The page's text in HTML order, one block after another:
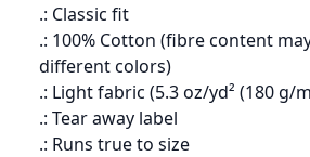
.: Classic fit
.: 100% Cotton (fibre content
different colors)
.: Light fabric (5.3 oz/yd² (180 g/
.: Tear away label
.: Runs true to size